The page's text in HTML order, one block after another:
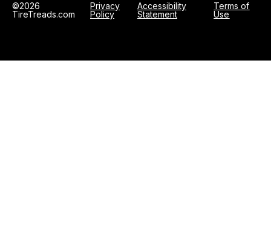
©2026
TireTreads.com
Privacy
Policy
Accessibility
Statement
Terms of
Use